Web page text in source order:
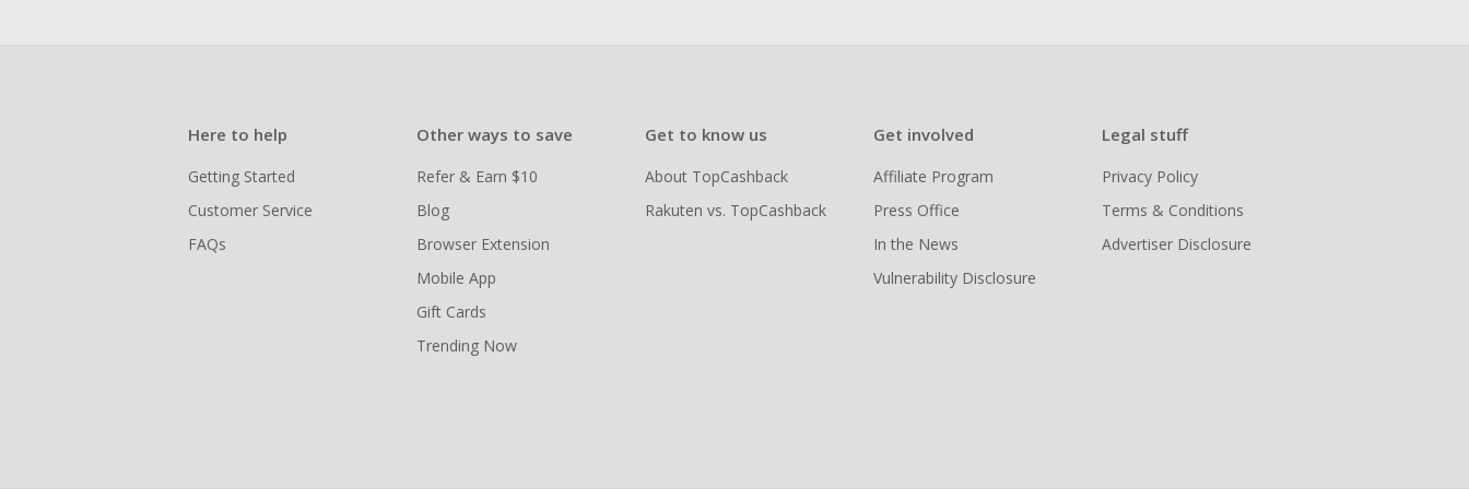
Here to help
Getting Started
Customer Service
FAQs
Other ways to save
Refer & Earn $10
Blog
Browser Extension
Mobile App
Gift Cards
Trending Now
Get to know us
About TopCashback
Rakuten vs. TopCashback
Get involved
Affiliate Program
Press Office
In the News
Vulnerability Disclosure
Legal stuff
Privacy Policy
Terms & Conditions
Advertiser Disclosure